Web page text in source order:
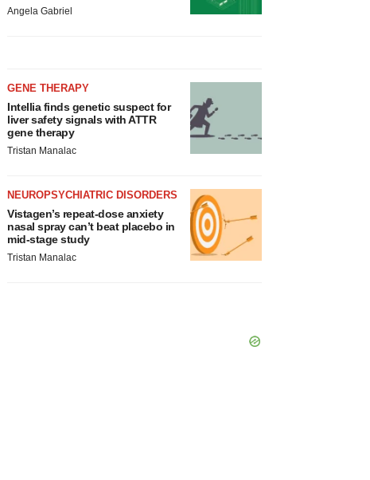
Angela Gabriel
GENE THERAPY
Intellia finds genetic suspect for
liver safety signals with ATTR
gene therapy
Tristan Manalac
NEUROPSYCHIATRIC DISORDERS
Vistagen’s repeat-dose anxiety
nasal spray can’t beat placebo in
mid-stage study
Tristan Manalac